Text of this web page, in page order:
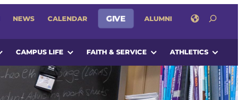
NEWS CALENDAR GIVE ALUMNI SEARCH
CAMPUS LIFE FAITH & SERVICE ATHLETICS